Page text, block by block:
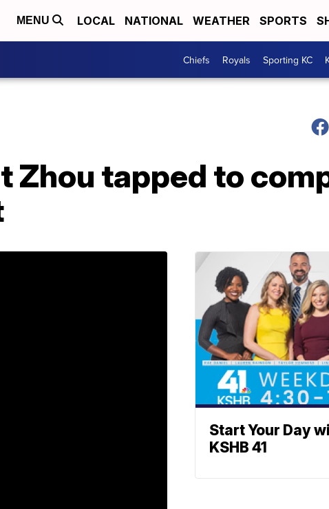
MENU LOCAL NATIONAL WEATHER SPORTS
Chiefs Royals Sporting KC
Zhou tapped to
Start Your Day
KSHB 41